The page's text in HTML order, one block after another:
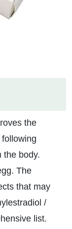
the
the body.
The
that may
/
list.